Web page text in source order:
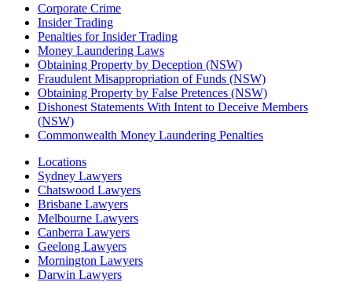
Corporate Crime
Insider Trading
Penalties for Insider Trading
Money Laundering Laws
Obtaining Property by Deception (NSW)
Fraudulent Misappropriation of Funds (NSW)
Obtaining Property by False Pretences (NSW)
Dishonest Statements With Intent to Deceive Members
(NSW)
Commonwealth Money Laundering Penalties
Locations
Sydney Lawyers
Chatswood Lawyers
Brisbane Lawyers
Melbourne Lawyers
Canberra Lawyers
Geelong Lawyers
Mornington Lawyers
Darwin Lawyers